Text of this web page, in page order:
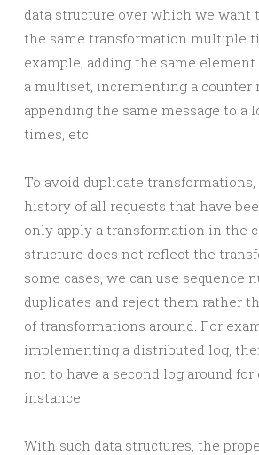
data structure over which we want
the same transformation multiple
example, adding the same
a multiset, incrementing a counter
appending the same message to a
times, etc.
To avoid duplicate transformations,
history of all requests that have
only apply a transformation in the
structure does not reflect the
some cases, we can use sequence
duplicates and reject them rather
of transformations around. For
implementing a distributed log,
not to have a second log around for
instance.
With such data structures, the